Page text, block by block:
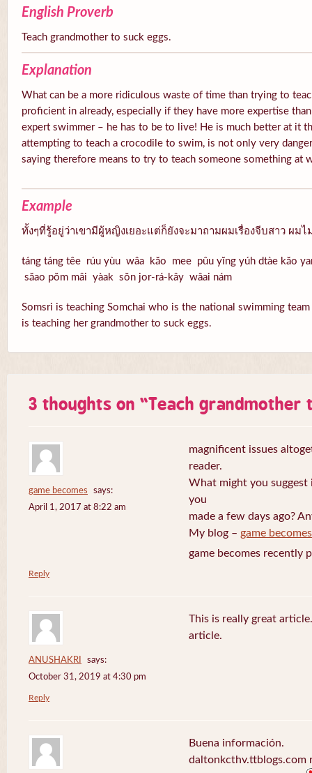
English Proverb
Teach grandmother to suck eggs.
Explanation
What can be a more ridiculous waste of time than trying to
proficient in already, especially if they have more expertise
expert swimmer – he has to be to live! He is much better at it
attempting to teach a crocodile to swim, is not only very
saying therefore means to try to teach someone something at
Example
ทั้งๆที่รู้อยู่ว่าเขามีผู้หญิงเยอะแต่ก็ยังจะมาถามผมเรื่องจีบสาว ผมไ
táng táng têe rúu yùu wâa kăo mee pûu yĭng yúh dtàe kăo
săao pŏm mâi yàak sŏn jor-rá-kây wâai nám
Somsri is teaching Somchai who is the national swimming
is teaching her grandmother to suck eggs.
3 thoughts on “Teach grandmother
game becomes
says:
April 1, 2017 at 8:22 am
magnificent issues
reader.
What might you
you
made a few days ago?
My blog – game becomes
game becomes recently
Reply
ANUSHAKRI
says:
October 31, 2019 at 4:30 pm
This is really great
article.
Reply
Buena información.
daltonkcthv.ttblogs.com